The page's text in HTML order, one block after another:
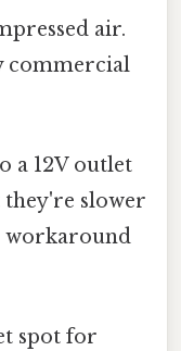
air.
commercial
a 12V outlet
slower
workaround
spot for